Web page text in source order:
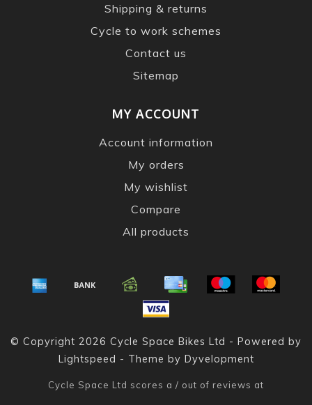
Shipping & returns
Cycle to work schemes
Contact us
Sitemap
MY ACCOUNT
Account information
My orders
My wishlist
Compare
All products
© Copyright 2026 Cycle Space Bikes Ltd - Powered by
Lightspeed - Theme by Dyvelopment
Cycle Space Ltd scores a / out of reviews at